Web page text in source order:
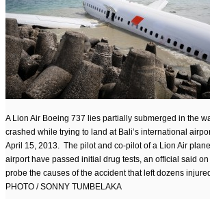
A Lion Air Boeing 737 lies partially submerged in the
crashed while trying to land at Bali’s international
April 15, 2013. The pilot and co-pilot of a Lion Air
airport have passed initial drug tests, an official said
probe the causes of the accident that left dozens
PHOTO / SONNY TUMBELAKA